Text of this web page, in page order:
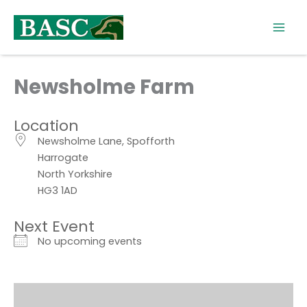
content
Newsholme Farm
Location
Newsholme Lane, Spofforth
Harrogate
North Yorkshire
HG3 1AD
Next Event
No upcoming events